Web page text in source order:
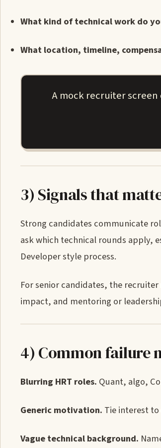
What kind of technical work do
What location, timeline,
A mock recruiter
3) Signals that
Strong candidates communicate
ask which technical rounds apply,
Developer style process.
For senior candidates, the
impact, and mentoring or
4) Common failure
Blurring HRT roles. Quant, algo,
Generic motivation. Tie interest
Vague technical background.